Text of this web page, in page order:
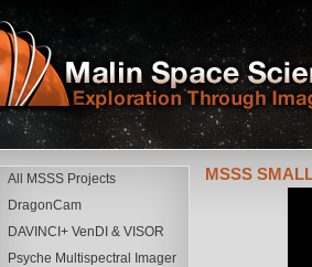
MSSS
All MSSS Projects
DragonCam
DAVINCI+ VenDI & VISOR
Psyche Multispectral Imager